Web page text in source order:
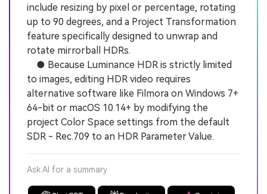
include resizing by pixel or percentage, rotating
up to 90 degrees, and a Project Transformation
feature specifically designed to unwrap and
rotate mirrorball HDRs.
● Because Luminance HDR is strictly limited
to images, editing HDR video requires
alternative software like Filmora on Windows 7+
64-bit or macOS 10.14+ by modifying the
project Color Space settings from the default
SDR - Rec.709 to an HDR Parameter Value.
Ask AI for a summary